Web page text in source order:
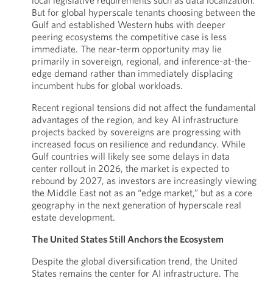
But for global hyperscale tenants choosing between the
Gulf and established Western hubs with deeper
peering ecosystems the competitive case is less
immediate. The near-term opportunity may lie
primarily in sovereign, regional, and inference-at-the-
edge demand rather than immediately displacing
incumbent hubs for global workloads.
Recent regional tensions did not affect the fundamental
advantages of the region, and key AI infrastructure
projects backed by sovereigns are progressing with
increased focus on resilience and redundancy. While
Gulf countries will likely see some delays in data
center rollout in 2026, the market is expected to
rebound by 2027, as investors are increasingly viewing
the Middle East not as an “edge market,” but as a core
geography in the next generation of hyperscale real
estate development.
The United States Still Anchors the Ecosystem
Despite the global diversification trend, the United
States remains the center for AI infrastructure. The